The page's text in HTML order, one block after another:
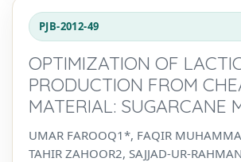
PJB-2012-49
OPTIMIZATION OF
PRODUCTION FROM
MATERIAL: SUGARCANE
UMAR FAROOQ1*, FAQIR
TAHIR ZAHOOR2, SAJJAD-UR-